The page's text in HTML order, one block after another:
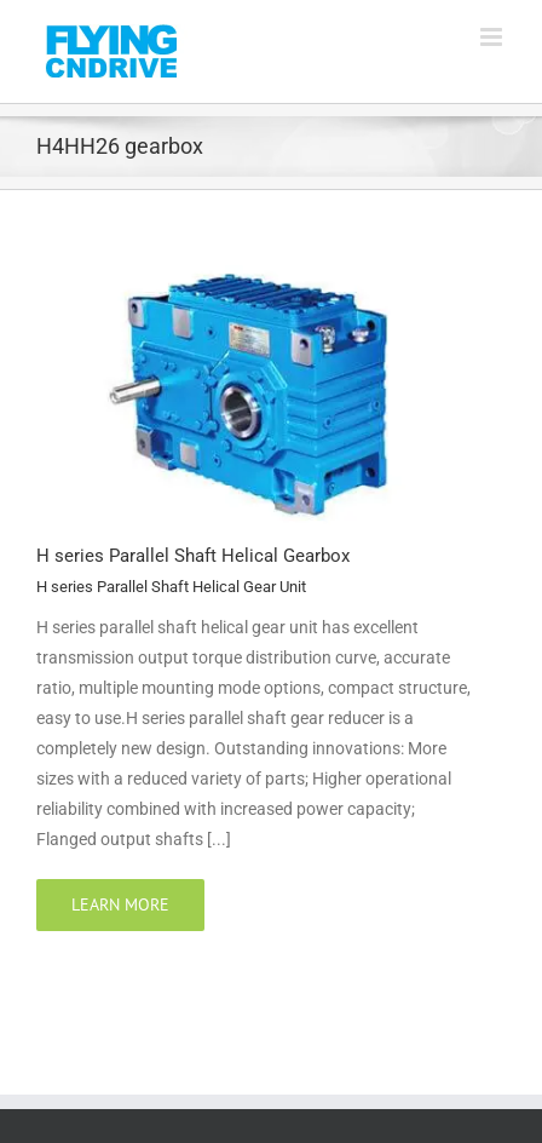
content
H4HH26 gearbox
H series Parallel Shaft Helical Gearbox
H series Parallel Shaft Helical Gear Unit
H series parallel shaft helical gear unit has excellent
transmission output torque distribution curve, accurate
ratio, multiple mounting mode options, compact structure,
easy to use.H series parallel shaft gear reducer is a
completely new design. Outstanding innovations: More
sizes with a reduced variety of parts; Higher operational
reliability combined with increased power capacity;
Flanged output shafts [...]
LEARN MORE